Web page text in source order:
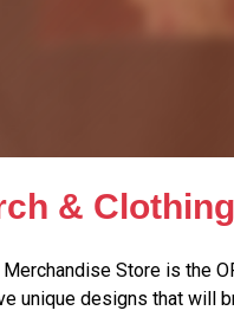
&
Merchandise Store is the
unique designs that will